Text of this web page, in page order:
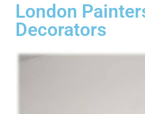
London
Decorators